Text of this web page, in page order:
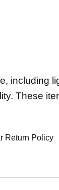
including
These
Return Policy